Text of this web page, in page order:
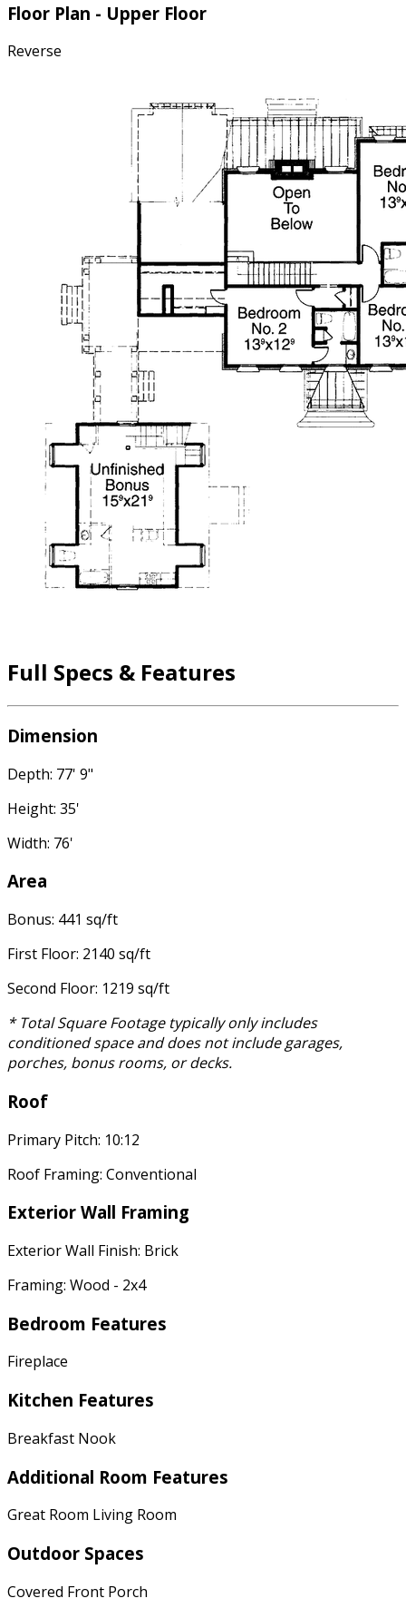
Floor Plan - Upper Floor
Reverse
Full Specs & Features
Dimension
Depth: 77' 9"
Height: 35'
Width: 76'
Area
Bonus: 441 sq/ft
First Floor: 2140 sq/ft
Second Floor: 1219 sq/ft
* Total Square Footage typically only includes
conditioned space and does not include garages,
porches, bonus rooms, or decks.
Roof
Primary Pitch: 10:12
Roof Framing: Conventional
Exterior Wall Framing
Exterior Wall Finish: Brick
Framing: Wood - 2x4
Bedroom Features
Fireplace
Kitchen Features
Breakfast Nook
Additional Room Features
Great Room Living Room
Outdoor Spaces
Covered Front Porch